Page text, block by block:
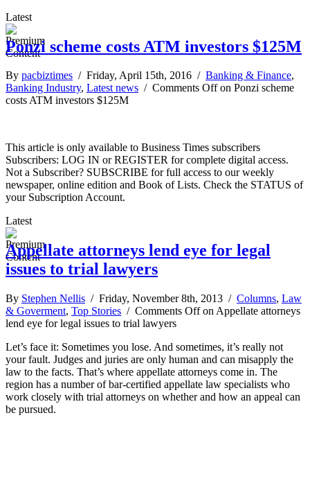
Latest
Ponzi scheme costs ATM investors $125M
By pacbiztimes / Friday, April 15th, 2016 / Banking & Finance,
Banking Industry, Latest news / Comments Offon Ponzi scheme
costs ATM investors $125M
This article is only available to Business Times subscribers
Subscribers: LOG IN or REGISTER for complete digital access.
Not a Subscriber? SUBSCRIBE for full access to our weekly
newspaper, online edition and Book of Lists. Check the STATUS of
your Subscription Account.
Latest
Appellate attorneys lend eye for legal
issues to trial lawyers
By Stephen Nellis / Friday, November 8th, 2013 / Columns, Law
& Goverment, Top Stories / Comments Offon Appellate attorneys
lend eye for legal issues to trial lawyers
Let’s face it: Sometimes you lose. And sometimes, it’s really not
your fault. Judges and juries are only human and can misapply the
law to the facts. That’s where appellate attorneys come in. The
region has a number of bar-certified appellate law specialists who
work closely with trial attorneys on whether and how an appeal can
be pursued.